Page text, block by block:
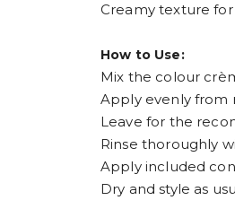
Creamy texture
How to Use:
Mix the colour
Apply evenly from
Leave for the
Rinse thoroughly
Apply included
Dry and style as